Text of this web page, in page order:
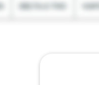
DELTA & THC